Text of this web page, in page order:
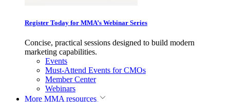
Register Today for MMA’s Webinar Series
Concise, practical sessions designed to build modern
marketing capabilities.
Events
Must-Attend Events for CMOs
Member Center
Webinars
More MMA resources